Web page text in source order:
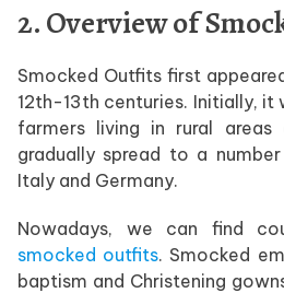
2. Overview of
Smocked Outfits first
12th-13th centuries. Initially, it
farmers living in rural areas
gradually spread to a
Italy and Germany.
Nowadays, we can find
smocked outfits. Smocked
baptism and Christening